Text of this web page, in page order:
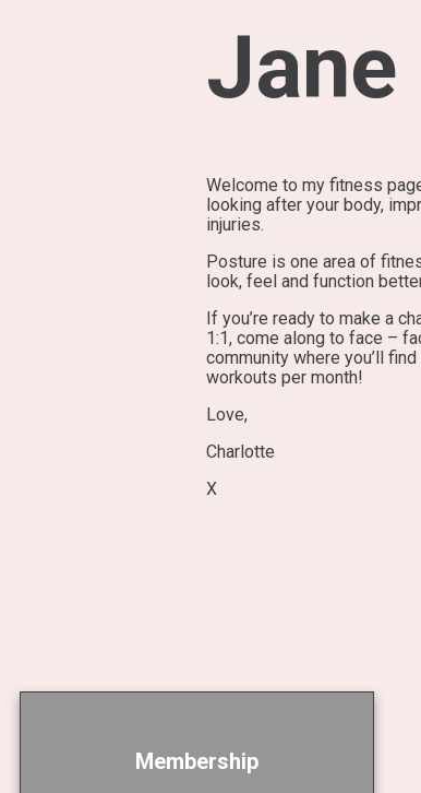
Jane
Welcome to my fitness
looking after your body,
injuries.
Posture is one area of
look, feel and function
If you’re ready to make a
1:1, come along to face –
community where you’ll
workouts per month!
Love,
Charlotte
X
Membership